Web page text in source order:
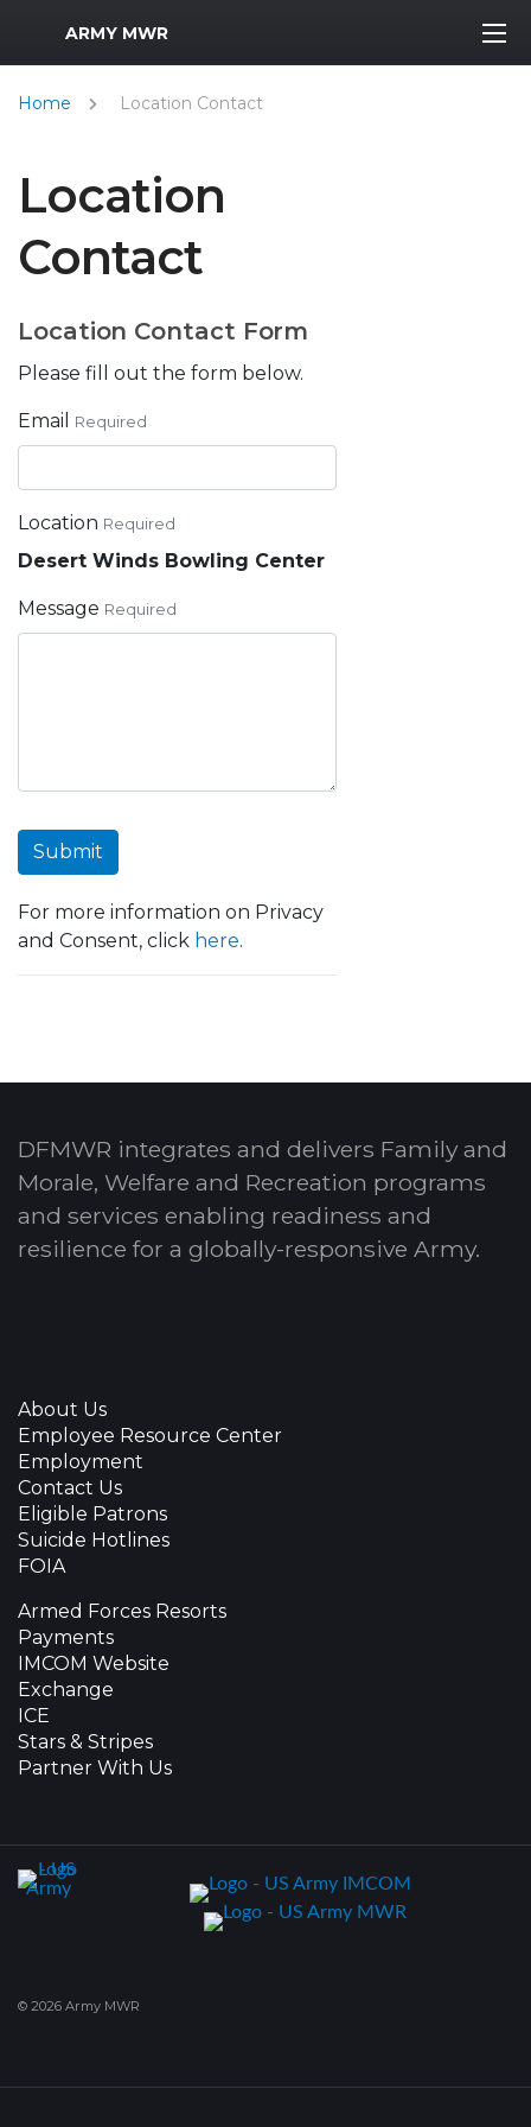
MWR Logo
ARMY MWR
Home Location Contact
Location
Contact
Location Contact Form
Please fill out the form below.
Email Required
Location Required
Desert Winds Bowling Center
Message Required
Submit
For more information on Privacy
and Consent, click here.
DFMWR integrates and delivers Family and
Morale, Welfare and Recreation programs
and services enabling readiness and
resilience for a globally-responsive Army.
About Us
Employee Resource Center
Employment
Contact Us
Eligible Patrons
Suicide Hotlines
FOIA
Armed Forces Resorts
Payments
IMCOM Website
Exchange
ICE
Stars & Stripes
Partner With Us
© 2026 Army MWR